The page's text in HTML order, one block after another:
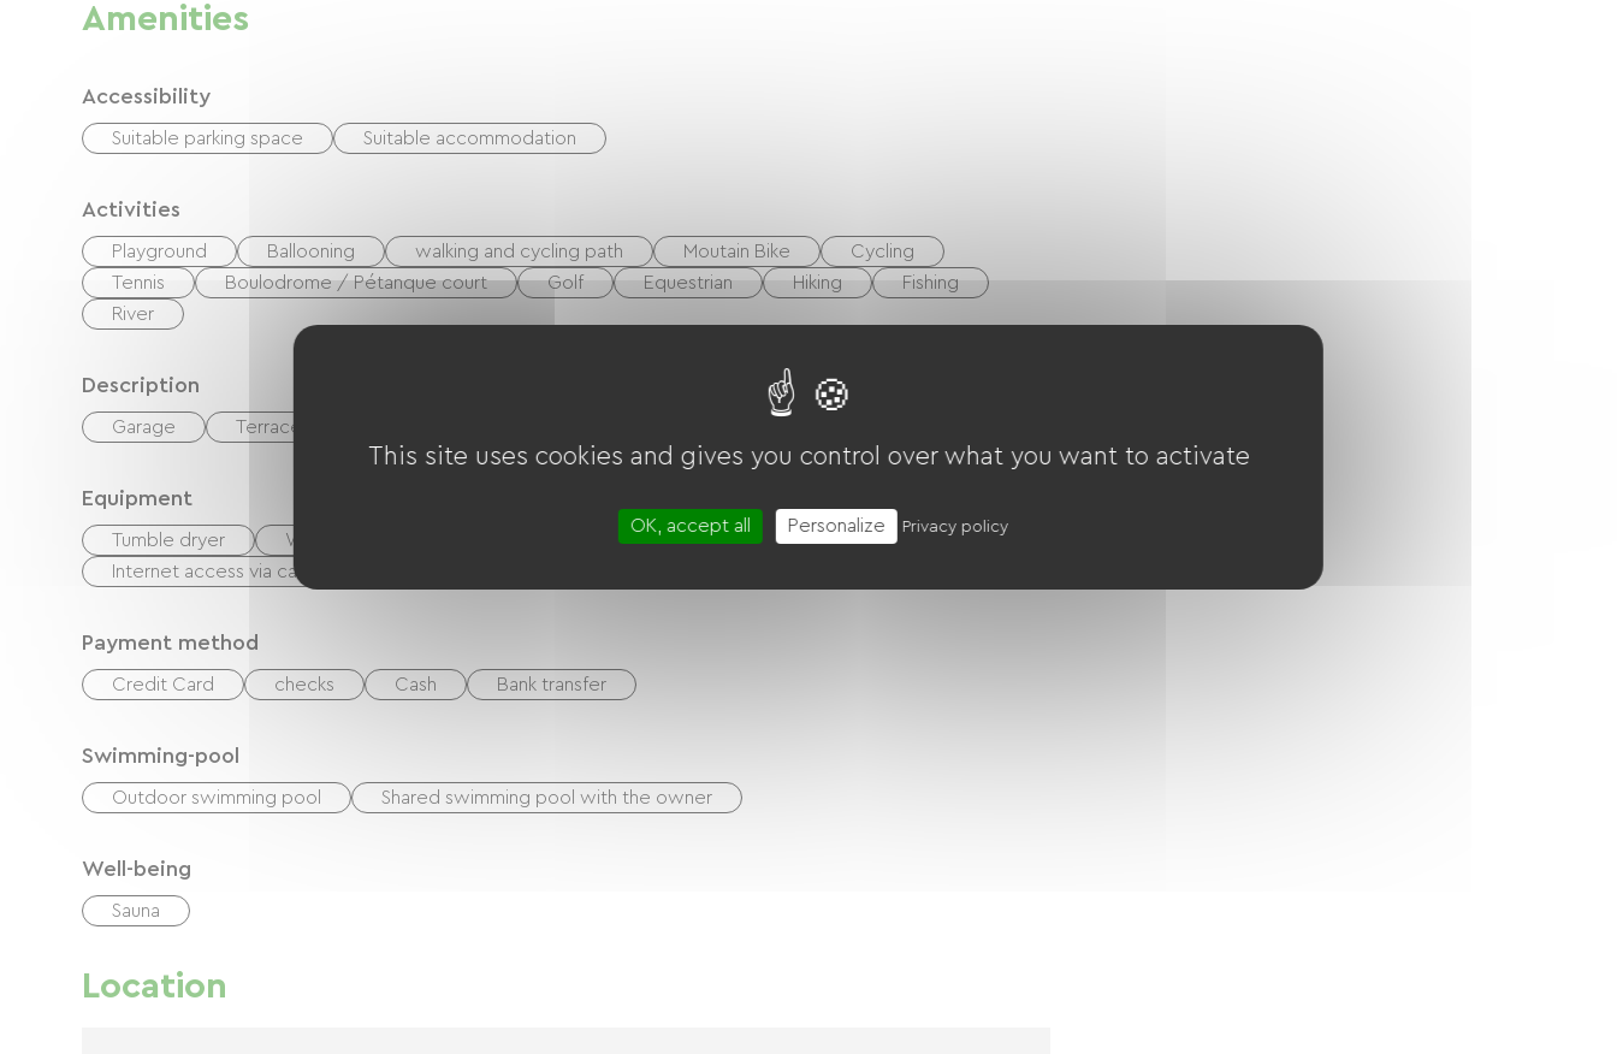
Amenities
Accessibility
Suitable parking space Suitable accommodation
Activities
Playground Ballooning walking and cycling path Moutain Bike
Cycling
Tennis
Boulodrome / Pétanque court Golf Equestrian Hiking
Fishing
River
Description
Garage Terrace
Equipment
Tumble dryer Washer Hair dryer
Garden Lounge
Internet access via cable
Payment method
Credit Card checks Cash Bank transfer
Swimming-pool
Outdoor swimming pool Shared swimming pool with the owner
Well-being
Sauna
Location
This site uses cookies and gives you control over what you want to activate
OK, accept all Personalize Privacy policy